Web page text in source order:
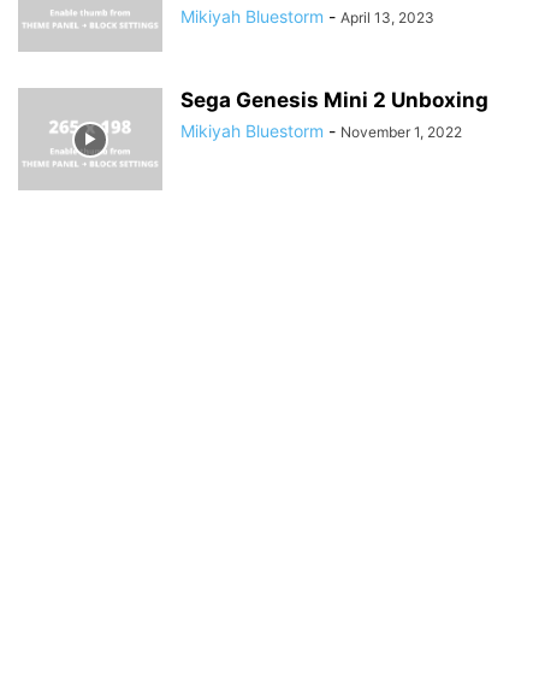
Mikiyah Bluestorm - April 13, 2023
Sega Genesis Mini 2 Unboxing
Mikiyah Bluestorm - November 1, 2022